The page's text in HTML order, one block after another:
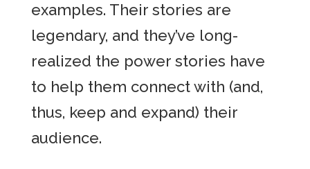
examples. Their stories are
legendary, and they’ve long-
realized the power stories have
to help them connect with (and,
thus, keep and expand) their
audience.